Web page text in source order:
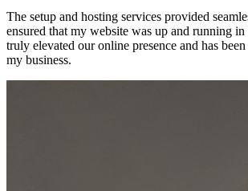
The setup and hosting services provided
ensured that my website was up and running
truly elevated our online presence and has
my business.